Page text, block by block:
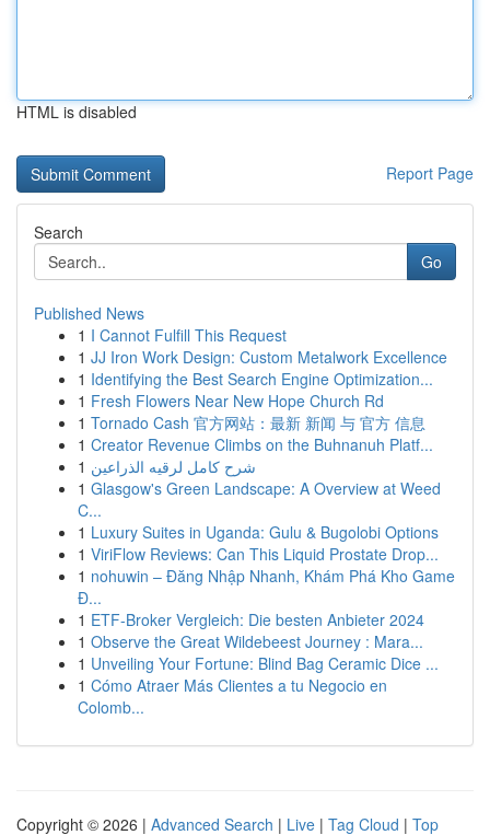
HTML is disabled
Report Page
Search
Go
Published News
1 I Cannot Fulfill This Request
1 JJ Iron Work Design: Custom Metalwork Excellence
1 Identifying the Best Search Engine Optimization...
1 Fresh Flowers Near New Hope Church Rd
1 Tornado Cash 官方网站：最新 新闻 与 官方 信息
1 Creator Revenue Climbs on the Buhnanuh Platf...
1 شرح كامل لرقيه الذراعين
1 Glasgow's Green Landscape: A Overview at Weed
C...
1 Luxury Suites in Uganda: Gulu & Bugolobi Options
1 ViriFlow Reviews: Can This Liquid Prostate Drop...
1 nohuwin – Đăng Nhập Nhanh, Khám Phá Kho Game
Đ...
1 ETF-Broker Vergleich: Die besten Anbieter 2024
1 Observe the Great Wildebeest Journey : Mara...
1 Unveiling Your Fortune: Blind Bag Ceramic Dice ...
1 Cómo Atraer Más Clientes a tu Negocio en
Colomb...
Copyright © 2026 | Advanced Search | Live | Tag Cloud | Top